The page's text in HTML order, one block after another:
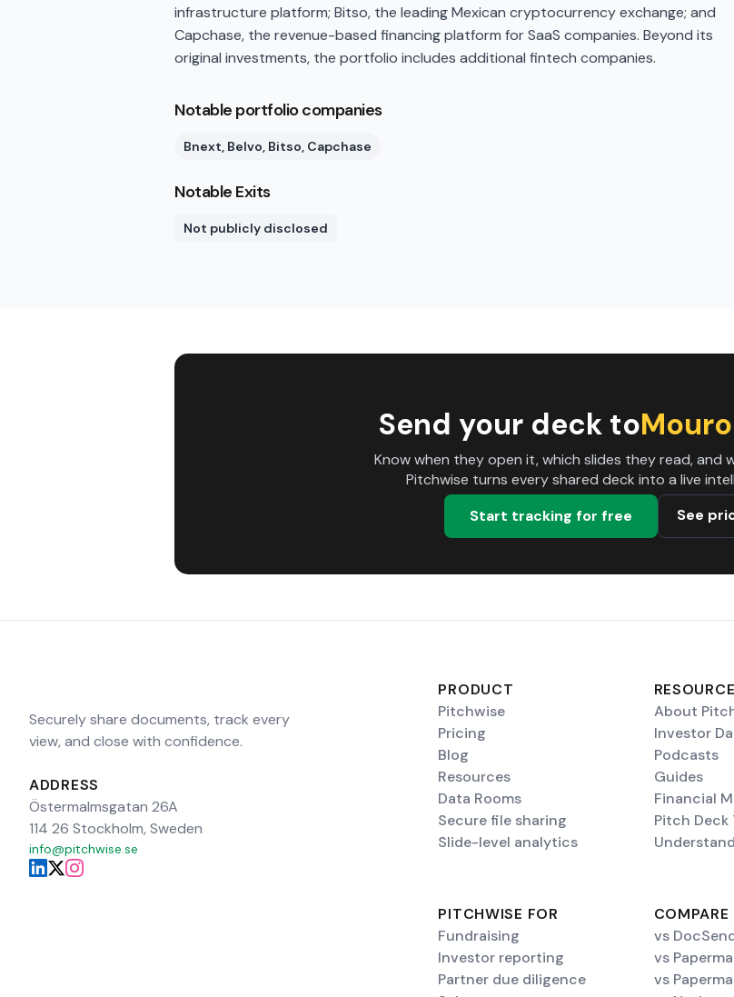
infrastructure platform; Bitso, the leading Mexican cryptocurrency exchange; and
Capchase, the revenue-based financing platform for SaaS companies. Beyond its
original investments, the portfolio includes additional fintech companies.
Notable portfolio companies
Bnext, Belvo, Bitso, Capchase
Notable Exits
Not publicly disclosed
Send your deck to
Know when they open it, which slides they read, and
Pitchwise turns every shared deck into a live
Start tracking for free
See
Securely share documents, track every
view, and close with confidence.
ADDRESS
Östermalmsgatan 26A
114 26 Stockholm, Sweden
info@pitchwise.se
PRODUCT
Pitchwise
Pricing
Blog
Resources
Data Rooms
Secure file sharing
Slide-level analytics
About
Investor
Podcasts
Guides
Financial
Pitch Deck
PITCHWISE FOR
Fundraising
Investor reporting
Partner due diligence
COMPARE
vs
vs
vs